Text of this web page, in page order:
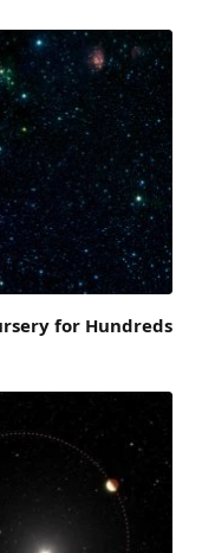
for Hundreds